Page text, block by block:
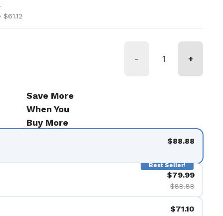
- +
Save More
When You
Buy More
$88.88
Best Seller!
$79.99
$88.88
$71.10